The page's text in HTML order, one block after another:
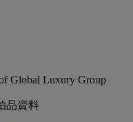
Global Luxury Group
品資料